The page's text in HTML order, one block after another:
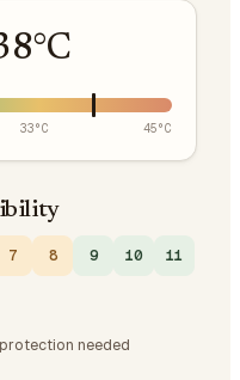
°C
33°C 45°C
7 8 9 10 11
needed